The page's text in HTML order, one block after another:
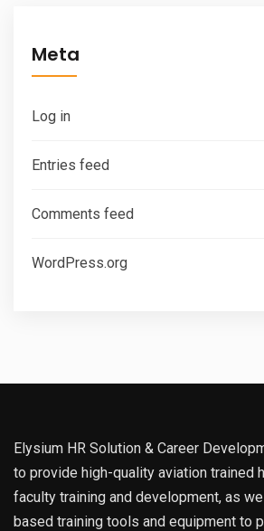
Meta
Log in
Entries feed
Comments feed
WordPress.org
Elysium HR Solution & Career
to provide high-quality aviation trained
faculty training and development, as
based training tools and equipment to